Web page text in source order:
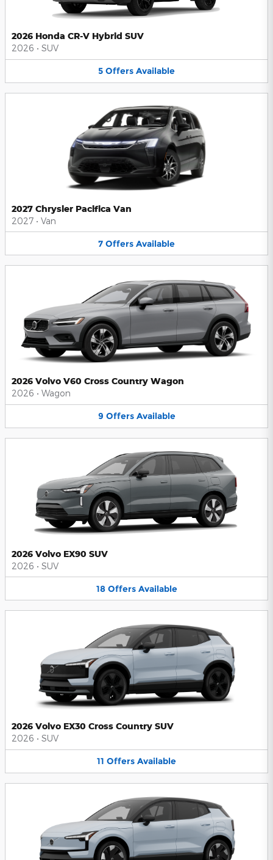
2026 Honda CR-V Hybrid SUV
2026 • SUV
5 Offers Available
2027 Chrysler Pacifica Van
2027 • Van
7 Offers Available
2026 Volvo V60 Cross Country Wagon
2026 • Wagon
9 Offers Available
2026 Volvo EX90 SUV
2026 • SUV
18 Offers Available
2026 Volvo EX30 Cross Country SUV
2026 • SUV
11 Offers Available